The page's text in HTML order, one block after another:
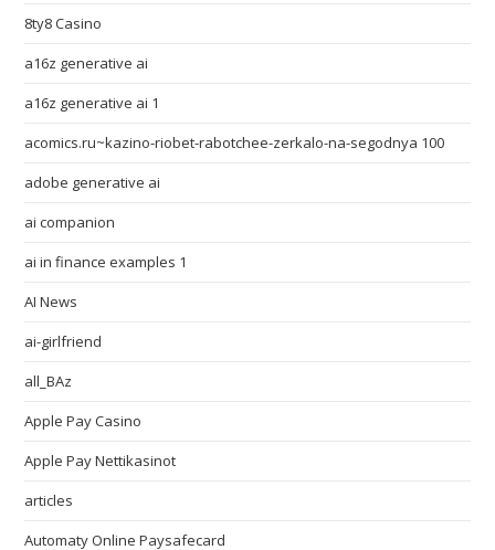
8ty8 Casino
a16z generative ai
a16z generative ai 1
acomics.ru~kazino-riobet-rabotchee-zerkalo-na-segodnya 100
adobe generative ai
ai companion
ai in finance examples 1
AI News
ai-girlfriend
all_BAz
Apple Pay Casino
Apple Pay Nettikasinot
articles
Automaty Online Paysafecard